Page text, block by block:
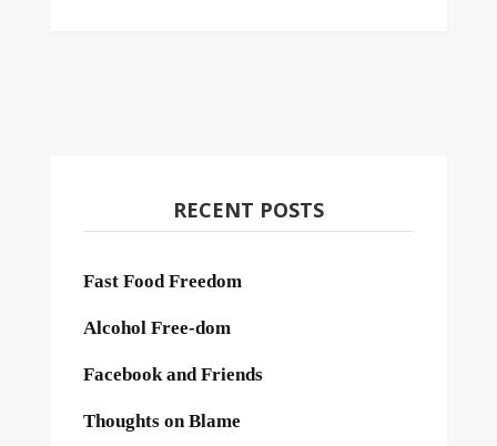
RECENT POSTS
Fast Food Freedom
Alcohol Free-dom
Facebook and Friends
Thoughts on Blame